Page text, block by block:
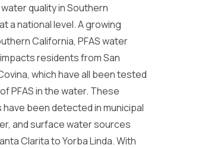
quality in Southern
a national level. A growing
California, PFAS water
residents from San
which have all been tested
PFAS in the water. These
been detected in municipal
and surface water sources
Clarita to Yorba Linda. With